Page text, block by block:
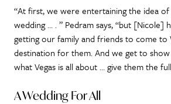
“At first, we were entertaining the idea
wedding … . ” Pedram says, “but [Nicole]
getting our family and friends to come to
destination for them. And we get to show
what Vegas is all about … give them the
A Wedding For All